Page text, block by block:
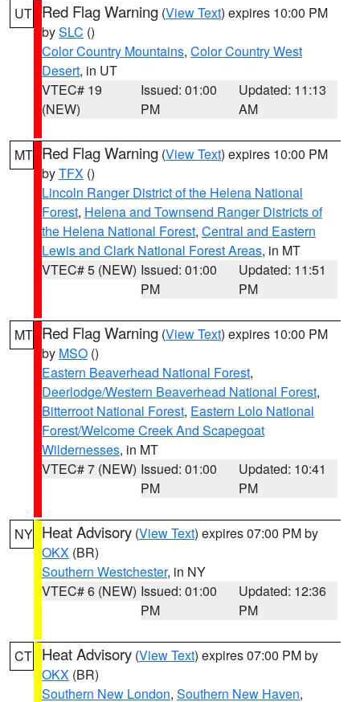
UT Red Flag Warning (View Text) expires 10:00 PM
bySLC ()
Color Country Mountains, Color Country West
Desert, in UT
VTEC# 19
(NEW)
Issued: 01:00
PM
Updated: 11:13
AM
MT Red Flag Warning (View Text) expires 10:00 PM
byTFX ()
Lincoln Ranger District of the Helena National
Forest, Helena and Townsend Ranger Districts of
the Helena National Forest, Central and Eastern
Lewis and Clark National Forest Areas, in MT
VTEC# 5 (NEW) Issued: 01:00
PM
Updated: 11:51
PM
MT Red Flag Warning (View Text) expires 10:00 PM
by MSO ()
Eastern Beaverhead National Forest,
Deerlodge/Western Beaverhead National Forest,
Bitterroot National Forest, Eastern Lolo National
Forest/Welcome Creek And Scapegoat
Wildernesses, in MT
VTEC# 7 (NEW) Issued: 01:00
PM
Updated: 10:41
PM
NY Heat Advisory (View Text) expires 07:00 PM by
OKX (BR)
Southern Westchester, in NY
VTEC# 6 (NEW) Issued: 01:00
PM
Updated: 12:36
PM
CT Heat Advisory (View Text) expires 07:00 PM by
OKX (BR)
Southern New London, Southern New Haven,